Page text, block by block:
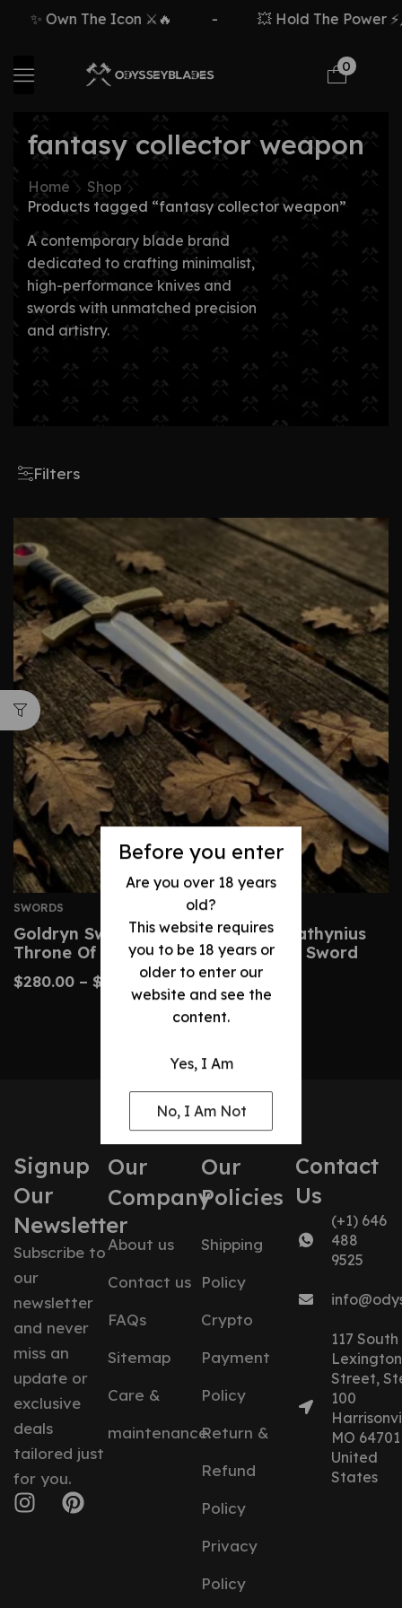
Before you enter
Are you over 18 years
old?
This website requires
you to be 18 years or
older to enter our
website and see the
content.
Yes, I Am
No, I Am Not
✨ Own The Icon ⚔️🔥 💥 Hold The Power ⚡🗡️
0
fantasy collector weapon
Home
Shop
Products tagged “fantasy collector weapon”
A contemporary blade brand
dedicated to crafting minimalist,
high-performance knives and
swords with unmatched precision
and artistry.
Filters
SWORDS
Goldryn Sword Replica – Aelin Galathynius
Throne Of Glass Cosplay & Display Sword
$280.00 – $ 530.00
Signup
Our
Newsletter
Subscribe to
our
newsletter
and never
miss an
update or
exclusive
deals
tailored just
for you.
Our
Company
About us
Contact us
FAQs
Sitemap
Care &
maintenance
Our
Policies
Shipping
Policy
Crypto
Payment
Policy
Return &
Refund
Policy
Privacy
Policy
Contact
Us
(+1) 646
488
9525
117 South
Lexington
Street,
100
MO 64701
United
States